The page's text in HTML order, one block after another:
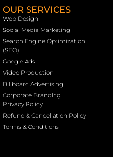
OUR SERVICES
Web Design
Social Media Marketing
Search Engine Optimization
(SEO)
Google Ads
Video Production
Billboard Advertising
Corporate Branding
Privacy Policy
Refund & Cancellation Policy
Terms & Conditions